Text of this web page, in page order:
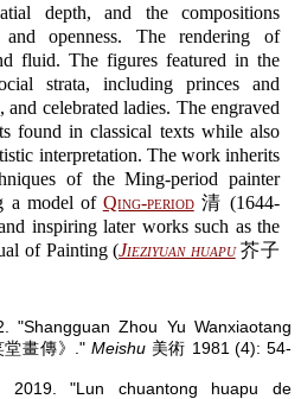
depth, and the compositions
openness. The rendering of
fluid. The figures featured in the
strata, including princes and
and celebrated ladies. The engraved
found in classical texts while also
interpretation. The work inherits
of the Ming-period painter
a model of Qing-period清 (1644-
inspiring later works such as the
of Painting (Jieziyuan huapu芥子
Zhou Yu Wanxiaotang
堂畫傳》." Meishu美術 1981 (4): 54-
"Lun chuantong huapu de